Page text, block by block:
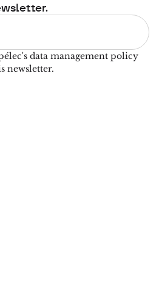
data management policy
newsletter.